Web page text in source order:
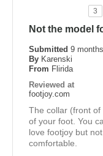
3
Not the model
Submitted 9
By Karenski
From Flirida
Reviewed at
footjoy.com
The collar (front
of your foot. You
love footjoy but
comfortable.